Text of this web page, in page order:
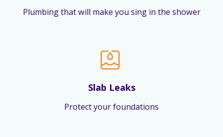
Plumbing that will make you sing in the shower
Slab Leaks
Protect your foundations